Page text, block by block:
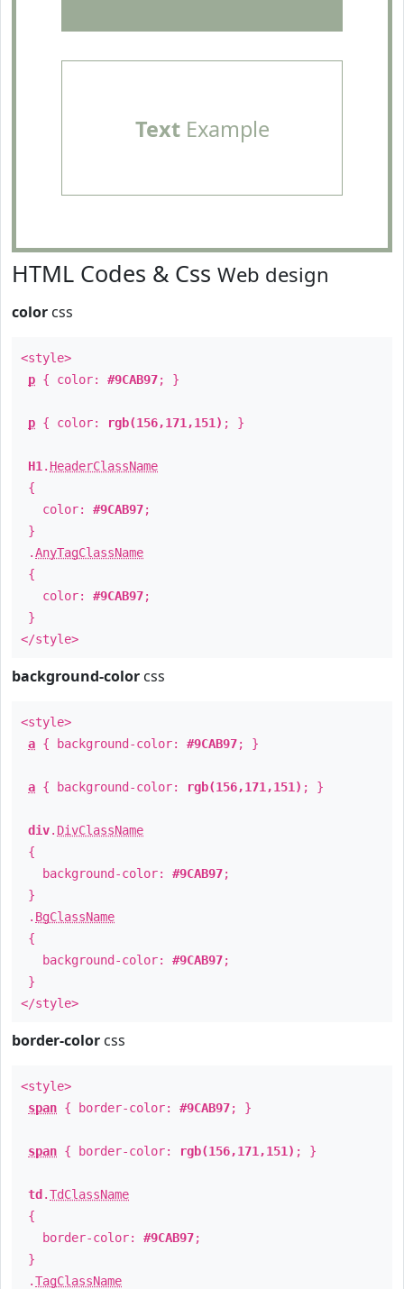
TextExample
HTML Codes & Css Web design
color css
<style>
p { color: #9CAB97; }
p { color: rgb(156,171,151) ; }
H1 . HeaderClassName
{
color: #9CAB97;
}
.AnyTagClassName
{
color: #9CAB97;
}
</style>
background-color css
<style>
a { background-color: #9CAB97; }
a { background-color: rgb(156,171,151) ; }
div. DivClassName
{
background-color: #9CAB97;
}
. BgClassName
{
background-color: #9CAB97;
}
</style>
border-color css
<style>
span { border-color: #9CAB97; }
span { border-color: rgb(156,171,151) ; }
td .TdClassName
{
border-color: #9CAB97;
}
.TagClassName